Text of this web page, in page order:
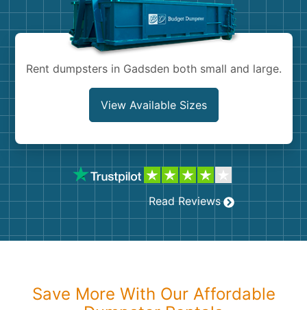
Rent dumpsters in Gadsden both small and large.
View Available Sizes
Read Reviews
Save More With Our Affordable